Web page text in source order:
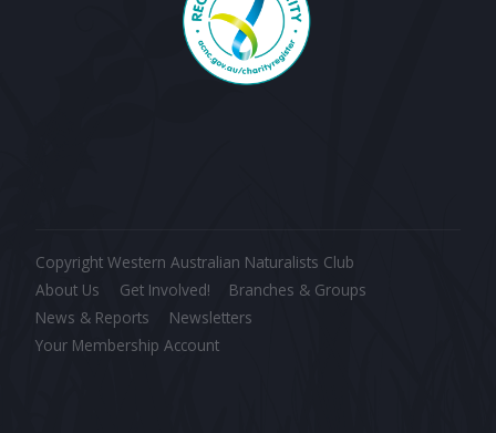
Copyright Western Australian Naturalists Club
About Us
Get Involved!
Branches & Groups
News & Reports
Newsletters
Your Membership Account